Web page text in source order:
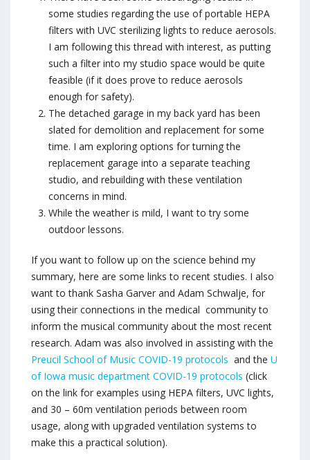
some studies regarding the use of portable HEPA
filters with UVC sterilizing lights to reduce aerosols.
I am following this thread with interest, as putting
such a filter into my studio space would be quite
feasible (if it does prove to reduce aerosols
enough for safety).
The detached garage in my back yard has been
slated for demolition and replacement for some
time. I am exploring options for turning the
replacement garage into a separate teaching
studio, and rebuilding with these ventilation
concerns in mind.
While the weather is mild, I want to try some
outdoor lessons.
If you want to follow up on the science behind my
summary, here are some links to recent studies. I also
want to thank Sasha Garver and Adam Schwalje, for
using their connections in the medical community to
inform the musical community about the most recent
research. Adam was also involved in assisting with the
Preucil School of Music COVID-19 protocols and the U
of Iowa music department COVID-19 protocols (click
on the link for examples using HEPA filters, UVC lights,
and 30 – 60m ventilation periods between room
usage, along with upgraded ventilation systems to
make this a practical solution).